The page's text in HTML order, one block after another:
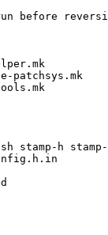
before
patchsys.mk
stamp-h